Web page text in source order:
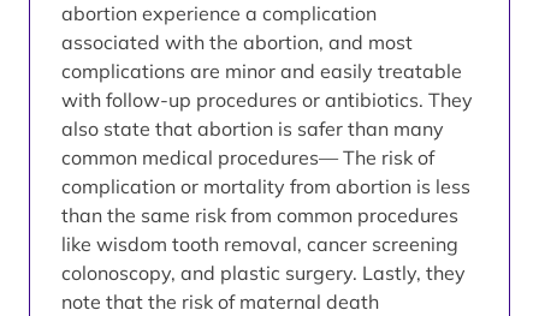
abortion experience a complication
associated with the abortion, and most
complications are minor and easily treatable
with follow-up procedures or antibiotics. They
also state that abortion is safer than many
common medical procedures— The risk of
complication or mortality from abortion is less
than the same risk from common procedures
like wisdom tooth removal, cancer screening
colonoscopy, and plastic surgery. Lastly, they
note that the risk of maternal death